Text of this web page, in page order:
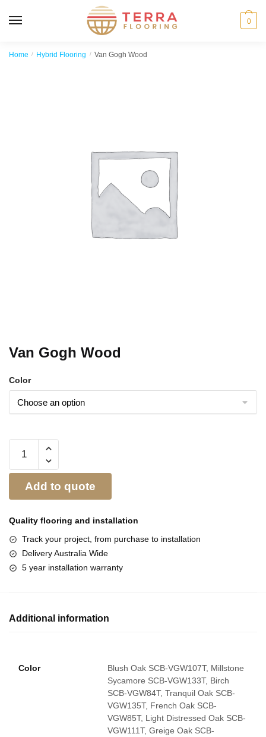
0
Home / Hybrid Flooring / Van Gogh Wood
Van Gogh Wood
Color
Add to quote
Quality flooring and installation
Track your project, from purchase to installation
Delivery Australia Wide
5 year installation warranty
Additional information
Color
Blush Oak SCB-VGW107T, Millstone
Sycamore SCB-VGW133T, Birch
SCB-VGW84T, Tranquil Oak SCB-
VGW135T, French Oak SCB-
VGW85T, Light Distressed Oak SCB-
VGW111T, Greige Oak SCB-